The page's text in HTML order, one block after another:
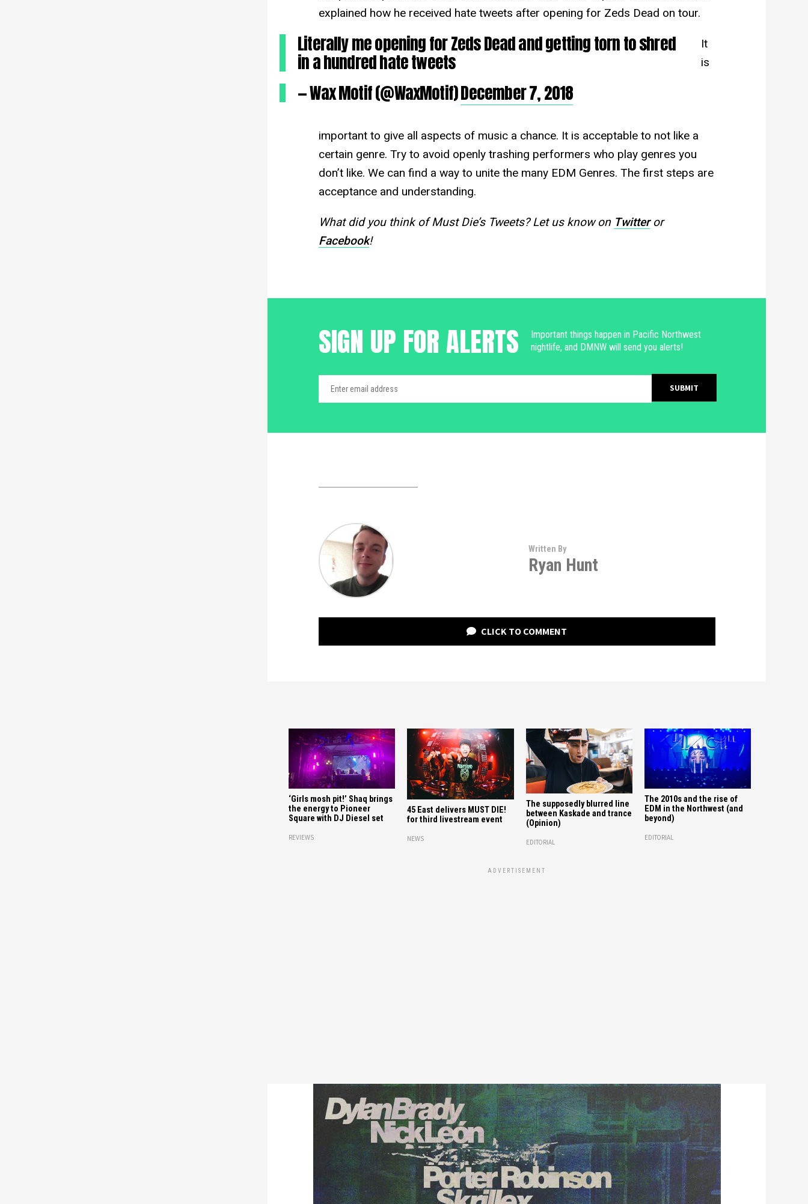
explained how he received hate tweets after opening for Zeds Dead on tour.
Literally me opening for Zeds Dead and getting torn to shred
in a hundred hate tweets
— Wax Motif (@WaxMotif)December 7, 2018
It
is
important to give all aspects of music a chance. It is acceptable to not like a
certain genre. Try to avoid openly trashing performers who play genres you
don’t like. We can find a way to unite the many EDM Genres. The first steps are
acceptance and understanding.
What did you think of Must Die’s Tweets? Let us know on Twitteror
Facebook!
SIGN UP FOR ALERTS
Important things happen in Pacific Northwest
nightlife, and DMNW will send you alerts!
Written By
Ryan Hunt
CLICK TO COMMENT
‘Girls mosh pit!’ Shaq brings
the energy to Pioneer
Square with DJ Diesel set
REVIEWS
45 East delivers MUST DIE!
for third livestream event
NEWS
The supposedly blurred line
between Kaskade and trance
(Opinion)
EDITORIAL
The 2010s and the rise of
EDM in the Northwest (and
beyond)
EDITORIAL
ADVERTISEMENT